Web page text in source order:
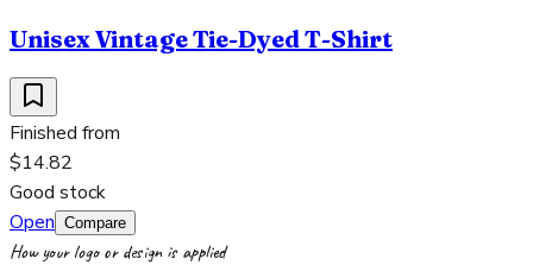
Unisex Vintage Tie-Dyed T-Shirt
Finished from
$14.82
Good stock
Open Compare
How your logo or design is applied